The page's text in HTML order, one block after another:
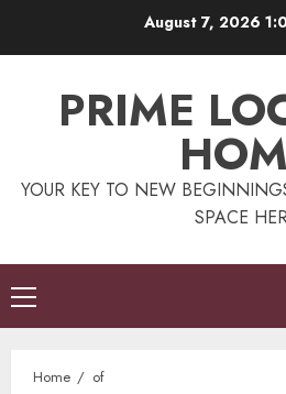
August 7, 2026
PRIME
YOUR KEY TO NEW
SPACE
Primary
Menu
Home of